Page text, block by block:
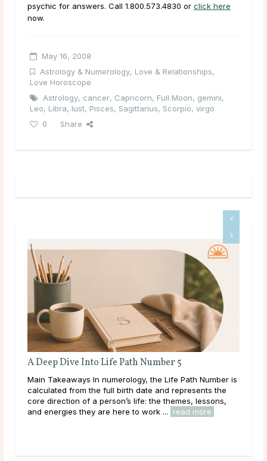
psychic for answers. Call 1.800.573.4830 or click here
now.
May 16, 2008
Astrology & Numerology, Love & Relationships,
Love Horoscope
Astrology, cancer, Capricorn, Full Moon, gemini,
Leo, Libra, lust, Pisces, Sagittarius, Scorpio, virgo
0
Share
A Deep Dive Into Life Path Number 5
Main Takeaways In numerology, the Life Path Number is
calculated from the full birth date and represents the
core direction of a person’s life: the themes, lessons,
and energies they are here to work ...
read more